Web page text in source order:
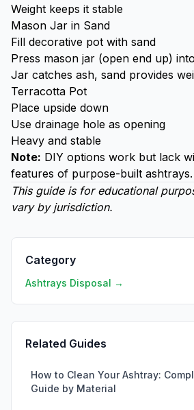
Weight keeps it stable
Mason Jar in Sand
Fill decorative pot with sand
Press mason jar (open end up)
Jar catches ash, sand provides
Terracotta Pot
Place upside down
Use drainage hole as opening
Heavy and stable
Note: DIY options work but lack
features of purpose-built ashtrays.
This guide is for educational
vary by jurisdiction.
Category
Ashtrays Disposal →
Related Guides
How to Clean Your Ashtray:
Guide by Material